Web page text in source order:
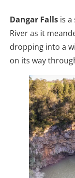
Dangar Falls is
River as it
dropping into a
on its way